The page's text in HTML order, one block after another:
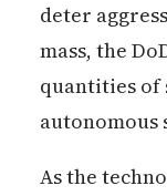
deter
mass, the
quantities of
autonomous
As the